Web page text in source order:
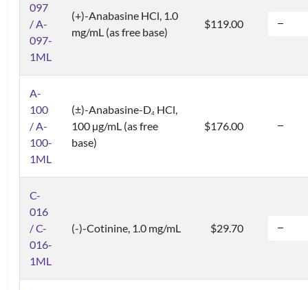
097
/ A-
097-
1ML
(+)-Anabasine HCl, 1.0
mg/mL (as free base)
$119.00
A-
100
/ A-
100-
1ML
(±)-Anabasine-D4 HCl,
100 µg/mL (as free
base)
$176.00
C-
016
/ C-
016-
1ML
(-)-Cotinine, 1.0 mg/mL $29.70